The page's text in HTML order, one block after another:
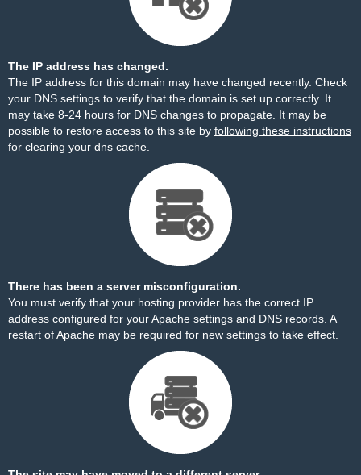
The IP address has changed.
The IP address for this domain may have changed recently. Check
your DNS settings to verify that the domain is set up correctly. It
may take 8-24 hours for DNS changes to propagate. It may be
possible to restore access to this site by following these instructions
for clearing your dns cache.
There has been a server misconfiguration.
You must verify that your hosting provider has the correct IP
address configured for your Apache settings and DNS records. A
restart of Apache may be required for new settings to take effect.